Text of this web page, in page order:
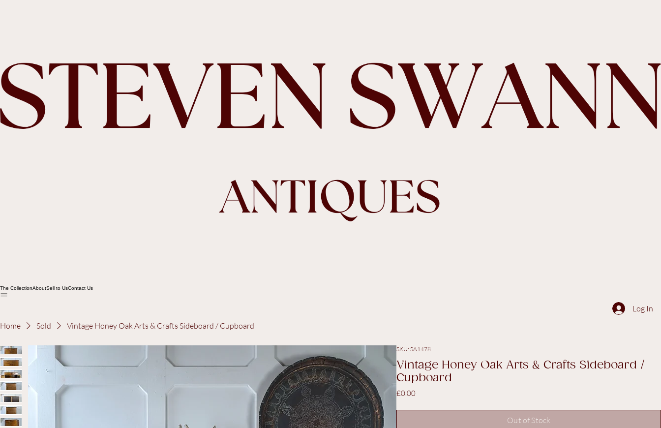
SKU: SA1478
Vintage Honey Oak Arts & Crafts Sideboard /
Cupboard